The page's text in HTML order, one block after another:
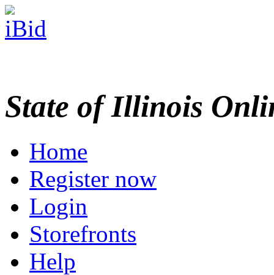
State of Illinois
Home
Register now
Login
Storefronts
Help